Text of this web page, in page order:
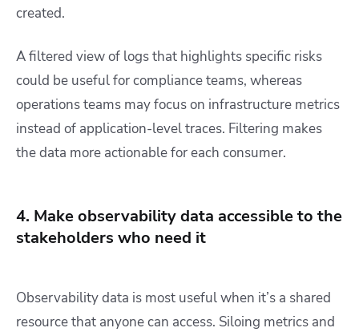
created.
A filtered view of logs that highlights specific risks
could be useful for compliance teams, whereas
operations teams may focus on infrastructure metrics
instead of application-level traces. Filtering makes
the data more actionable for each consumer.
4. Make observability data accessible to the
stakeholders who need it
Observability data is most useful when it’s a shared
resource that anyone can access. Siloing metrics and